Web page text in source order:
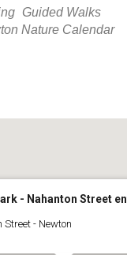
Guided Walks
Nature Calendar
- Nahanton Street
Street - Newton